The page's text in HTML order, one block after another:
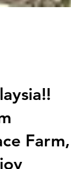
Farm,